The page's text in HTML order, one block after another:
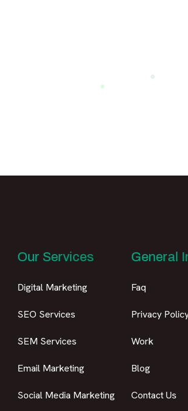
Our Services
Digital Marketing
SEO Services
SEM Services
Email Marketing
Social Media Marketing
General
Faq
Privacy
Work
Blog
Contact Us